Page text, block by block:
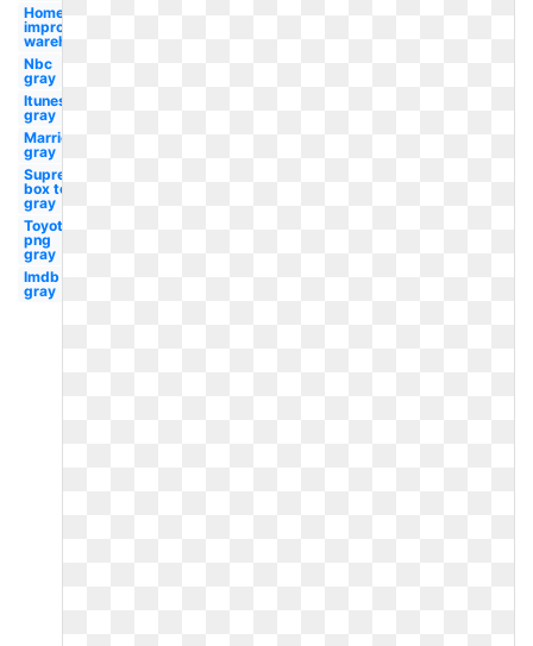
Home
improvement
warehouse
Nbc
gray
Itunes
gray
Marriott
gray
Supreme
box tee
gray
Toyota
png
gray
Imdb
gray